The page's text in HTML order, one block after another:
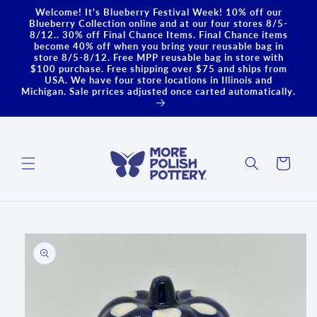
Skip to
content
Welcome! It's Blueberry Festival Week! 10% off our
Blueberry Collection online and at our four stores 8/5-
8/12.. 30% off Final Chance Items. Final Chance items
become 40% off when you bring your reusable bag in
store 8/5-8/12. Free MPP reusable bag in store with
$100 purchase. Free shipping over $75 and ships from
USA. We have four store locations in Illinois and
Michigan. Sale prrices adjusted once carted automatically.
Cart
Skip to
product
information